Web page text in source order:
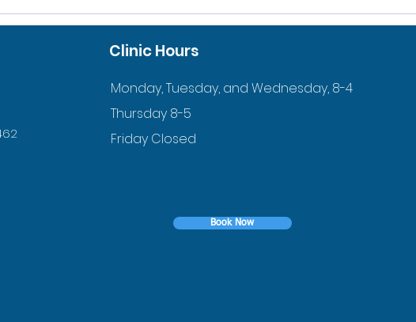
10% DISCOUNT FOR
VETERANS AND ACTIVE
DUTY FAMILIES
Clinic Hours
Book Now
Monday, Tuesday, and Wednesday, 8-4
Thursday 8-5
Friday Closed